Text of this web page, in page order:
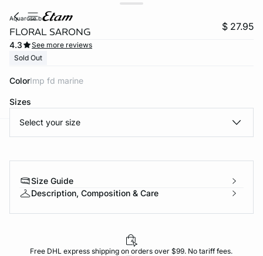
aquarose b
FLORAL SARONG $ 27.95
4.3
See more reviews
Sold Out
Color imp fd marine
Sizes
Select your size
Size Guide
Description, Composition & Care
Free DHL express shipping on orders over $99. No tariff fees.